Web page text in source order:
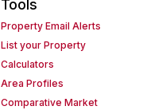
Tools
Property Email Alerts
List your Property
Calculators
Area Profiles
Comparative Market